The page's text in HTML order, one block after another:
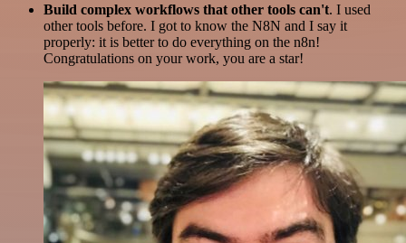
Build complex workflows that other tools can't. I used
other tools before. I got to know the N8N and I say it
properly: it is better to do everything on the n8n!
Congratulations on your work, you are a star!